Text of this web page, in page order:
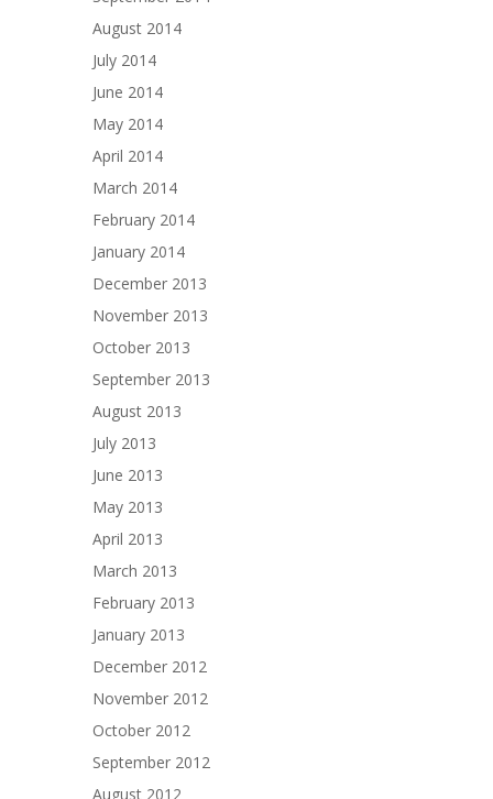
August 2014
July 2014
June 2014
May 2014
April 2014
March 2014
February 2014
January 2014
December 2013
November 2013
October 2013
September 2013
August 2013
July 2013
June 2013
May 2013
April 2013
March 2013
February 2013
January 2013
December 2012
November 2012
October 2012
September 2012
August 2012